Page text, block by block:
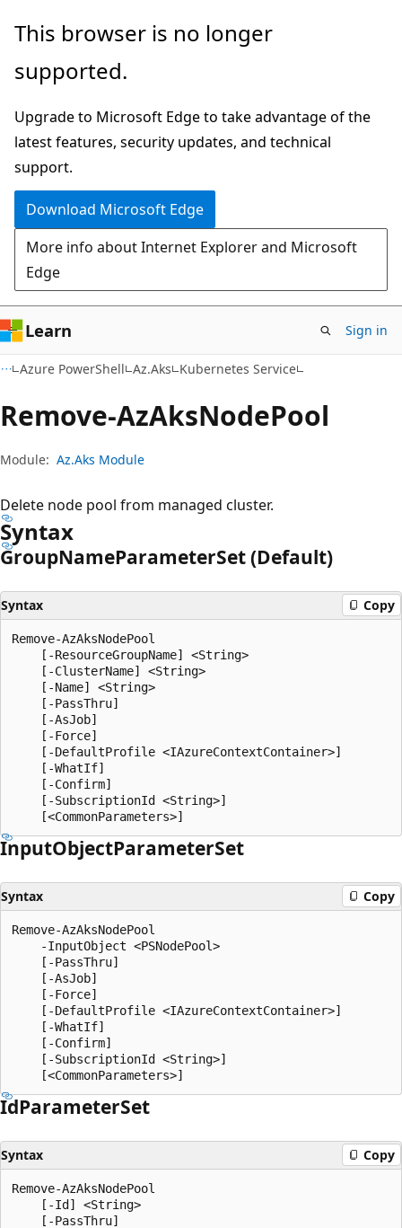
Skip
main
Skip
in-
navigation
Skip
Ask
chat
experience
This browser is no longer
supported.
Upgrade to Microsoft Edge to take advantage of the
latest features, security updates, and technical
support.
Download Microsoft Edge
More info about Internet Explorer and Microsoft
Edge
Learn Sign in
Azure PowerShell Az.Aks Kubernetes Service
Remove-AzAksNodePool
Module: Az.Aks Module
Delete node pool from managed cluster.
Syntax
GroupNameParameterSet (Default)
Syntax Copy
Remove-AzAksNodePool
    [-ResourceGroupName] <String>
    [-ClusterName] <String>
    [-Name] <String>
    [-PassThru]
    [-AsJob]
    [-Force]
    [-DefaultProfile <IAzureContextContainer>]
    [-WhatIf]
    [-Confirm]
    [-SubscriptionId <String>]
InputObjectParameterSet
Syntax Copy
Remove-AzAksNodePool
    -InputObject <PSNodePool>
    [-PassThru]
    [-AsJob]
    [-Force]
    [-DefaultProfile <IAzureContextContainer>]
    [-WhatIf]
    [-Confirm]
    [-SubscriptionId <String>]
IdParameterSet
Syntax Copy
Remove-AzAksNodePool
    [-Id] <String>
    [-PassThru]